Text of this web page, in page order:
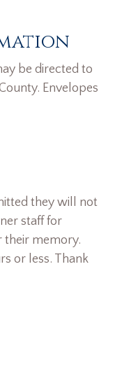
be directed to
Envelopes
they will not
staff for
their memory.
or less. Thank